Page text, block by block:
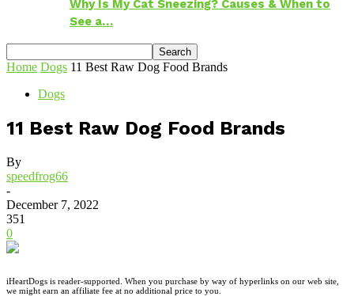
Why Is My Cat Sneezing? Causes & When to
See a…
Home Dogs 11 Best Raw Dog Food Brands
Dogs
11 Best Raw Dog Food Brands
By
speedfrog66
-
December 7, 2022
351
0
iHeartDogs is reader-supported. When you purchase by way of hyperlinks on our web site,
we might earn an affiliate fee at no additional price to you.